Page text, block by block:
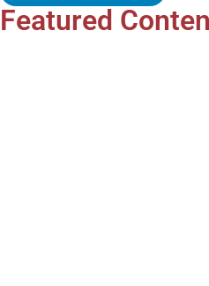
Featured